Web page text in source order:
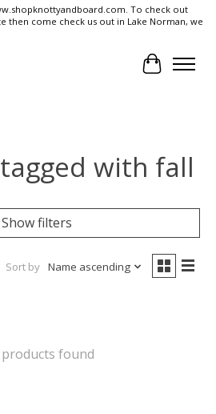
To check out
then come check us out in Lake Norman, we
Cart
with fall
Show filters
Sort by Name ascending
found